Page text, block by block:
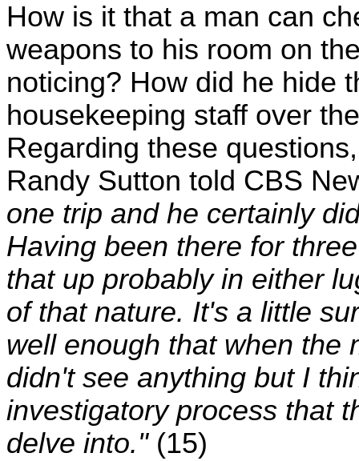
How is it that a man can
weapons to his room on
noticing? How did he hide
housekeeping staff over
Regarding these
Randy Sutton told CBS
one trip and he certainly
Having been there for
that up probably in either
of that nature. It's a little
well enough that when the
didn't see anything but I
investigatory process that
delve into."(15)